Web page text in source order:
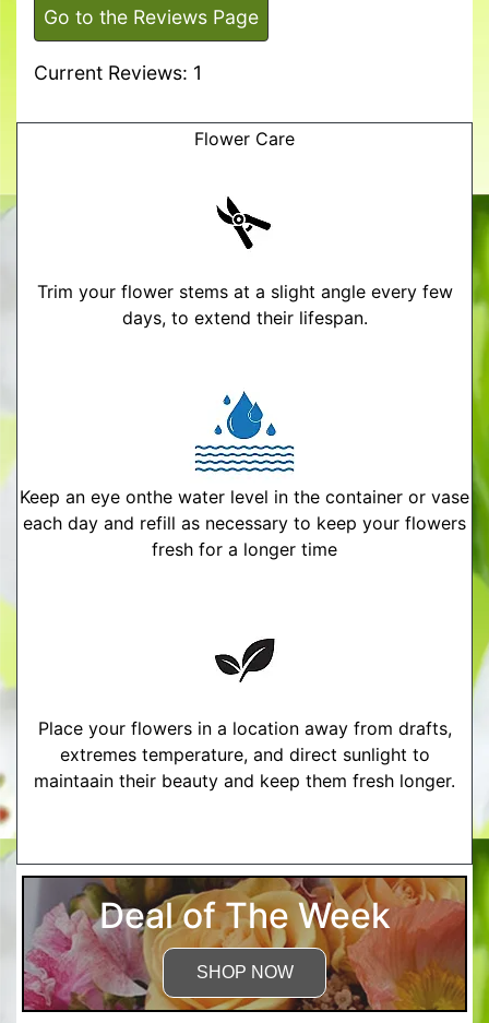
Go to the Reviews Page
Current Reviews: 1
Flower Care
Trim your flower stems at a slight angle every few
days, to extend their lifespan.
Keep an eye onthe water level in the container or vase
each day and refill as necessary to keep your flowers
fresh for a longer time
Place your flowers in a location away from drafts,
extremes temperature, and direct sunlight to
maintaain their beauty and keep them fresh longer.
Deal of The Week
SHOP NOW